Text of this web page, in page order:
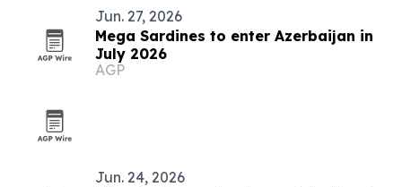
Jun. 27, 2026
Mega Sardines to enter Azerbaijan in
July 2026
AGP
Jun. 24, 2026